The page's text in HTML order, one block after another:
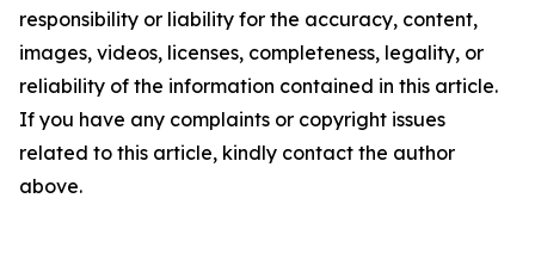
responsibility or liability for the accuracy, content,
images, videos, licenses, completeness, legality, or
reliability of the information contained in this article.
If you have any complaints or copyright issues
related to this article, kindly contact the author
above.